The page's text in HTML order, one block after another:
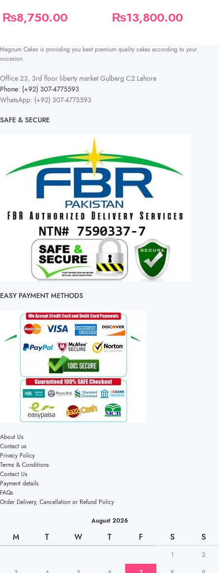
₨8,750.00
₨13,800.00
Magnum Cakes is providing you best premium quality cakes according to your
occasion.
Office 23, 3rd floor liberty market Gulberg C2 Lahore
Phone: (+92) 307-4775593
WhatsApp: (+92) 307-4775593
SAFE & SECURE
EASY PAYMENT METHODS
About Us
Contact us
Privacy Policy
Terms & Conditions
Contact Us
Payment details
FAQs
Order Delivery, Cancellation or Refund Policy
August 2026
M T W T F S S
1 2